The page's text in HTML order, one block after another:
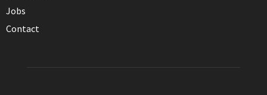
Jobs
Contact